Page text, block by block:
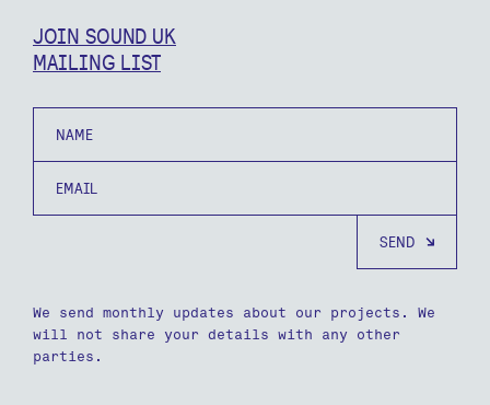
JOIN SOUND UK
MAILING LIST
We send monthly updates about our projects. We
will not share your details with any other
parties.